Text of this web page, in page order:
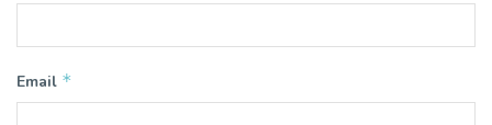
Email *